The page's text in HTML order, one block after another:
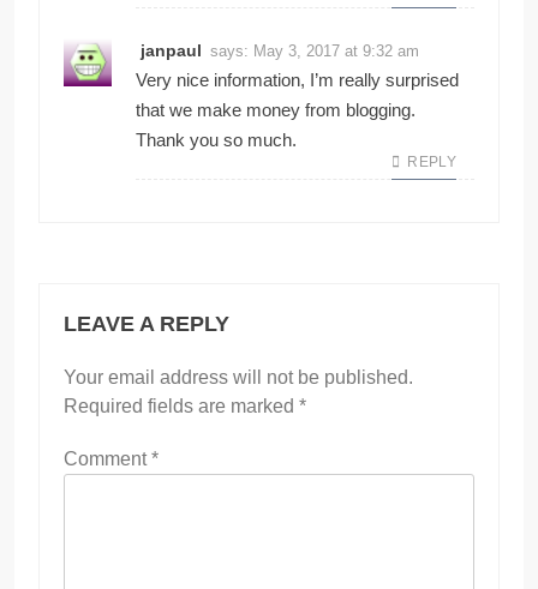
janpaul says: May 3, 2017 at 9:32 am
Very nice information, I’m really surprised
that we make money from blogging.
Thank you so much.
REPLY
LEAVE A REPLY
Your email address will not be published.
Required fields are marked *
Comment*